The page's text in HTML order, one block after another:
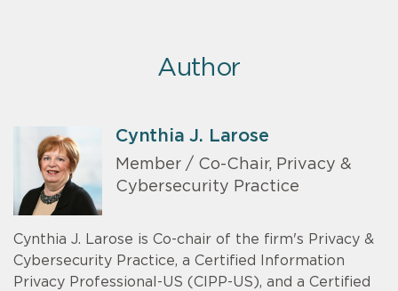
Author
Cynthia J. Larose
Member / Co-Chair, Privacy &
Cybersecurity Practice
Cynthia J. Larose is Co-chair of the firm's Privacy &
Cybersecurity Practice, a Certified Information
Privacy Professional-US (CIPP-US), and a Certified